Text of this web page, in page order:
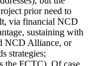
prior need to
via financial NCD
sustaining with
NCD Alliance, or
strategies;